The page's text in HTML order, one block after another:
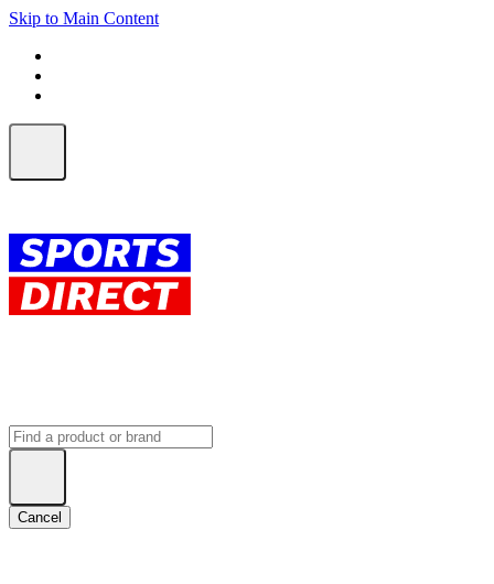
Skip to Main Content
Cancel